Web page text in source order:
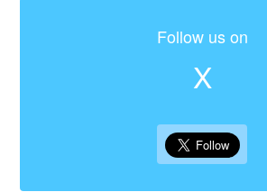
Follow us on
X